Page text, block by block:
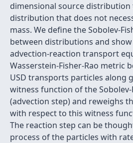
dimensional source
distribution that does not
mass. We define the Sobolev-
between distributions and
advection-reaction transport
Wasserstein-Fisher-Rao metric
USD transports particles along
witness function of the
(advection step) and reweighs
with respect to this witness
The reaction step can be
process of the particles with